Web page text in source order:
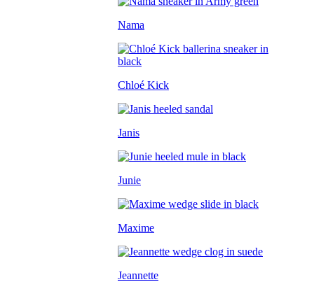
Nama
Chloé Kick
Janis
Junie
Maxime
Jeannette